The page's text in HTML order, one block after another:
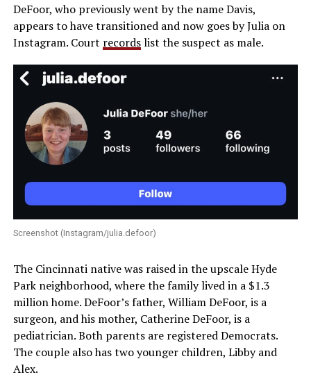
DeFoor, who previously went by the name Davis,
appears to have transitioned and now goes by Julia on
Instagram. Court recordslist the suspect as male.
Screenshot (Instagram/julia.defoor)
The Cincinnati native was raised in the upscale Hyde
Park neighborhood, where the family lived in a $1.3
million home. DeFoor’s father, William DeFoor, is a
surgeon, and his mother, Catherine DeFoor, is a
pediatrician. Both parents are registered Democrats.
The couple also has two younger children, Libby and
Alex.